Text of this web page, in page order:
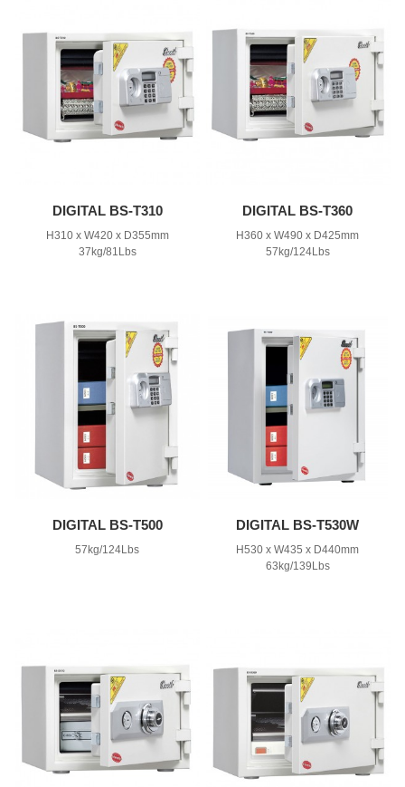
DIGITAL BS-T310
H310 x W420 x D355mm
37kg/81Lbs
DIGITAL BS-T360
H360 x W490 x D425mm
57kg/124Lbs
DIGITAL BS-T500
57kg/124Lbs
DIGITAL BS-T530W
H530 x W435 x D440mm
63kg/139Lbs